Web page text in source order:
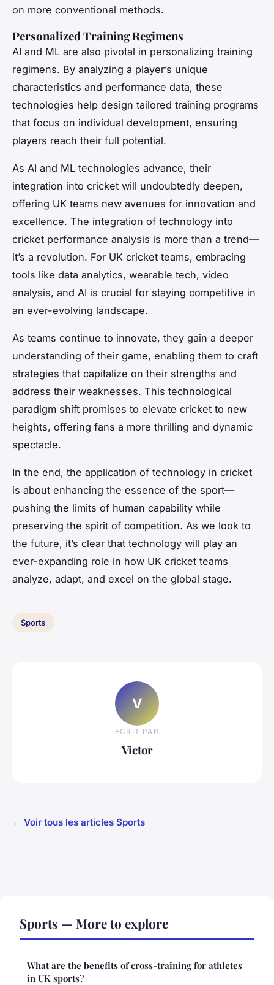
on more conventional methods.
Personalized Training Regimens
AI and ML are also pivotal in personalizing training
regimens. By analyzing a player’s unique
characteristics and performance data, these
technologies help design tailored training programs
that focus on individual development, ensuring
players reach their full potential.
As AI and ML technologies advance, their
integration into cricket will undoubtedly deepen,
offering UK teams new avenues for innovation and
excellence. The integration of technology into
cricket performance analysis is more than a trend—
it’s a revolution. For UK cricket teams, embracing
tools like data analytics, wearable tech, video
analysis, and AI is crucial for staying competitive in
an ever-evolving landscape.
As teams continue to innovate, they gain a deeper
understanding of their game, enabling them to craft
strategies that capitalize on their strengths and
address their weaknesses. This technological
paradigm shift promises to elevate cricket to new
heights, offering fans a more thrilling and dynamic
spectacle.
In the end, the application of technology in cricket
is about enhancing the essence of the sport—
pushing the limits of human capability while
preserving the spirit of competition. As we look to
the future, it’s clear that technology will play an
ever-expanding role in how UK cricket teams
analyze, adapt, and excel on the global stage.
Sports
V
ECRIT PAR
Victor
← Voir tous les articles Sports
Sports — More to explore
What are the benefits of cross-training for athletes
in UK sports?